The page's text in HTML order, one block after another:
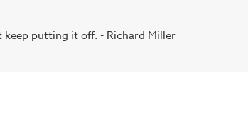
keep putting it off. - Richard Miller